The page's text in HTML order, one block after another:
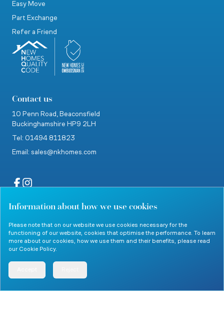
Information about how we use cookies
Please note that on our website we use cookies necessary for the
functioning of our website, cookies that optimise the performance. To learn
more about our cookies, how we use them and their benefits, please read
our Cookie Policy.
Menu
Easy Move
Part Exchange
Refer a Friend
Contact us
10 Penn Road, Beaconsfield
Buckinghamshire HP9 2LH
Tel: 01494 811823
Email: sales@nkhomes.com